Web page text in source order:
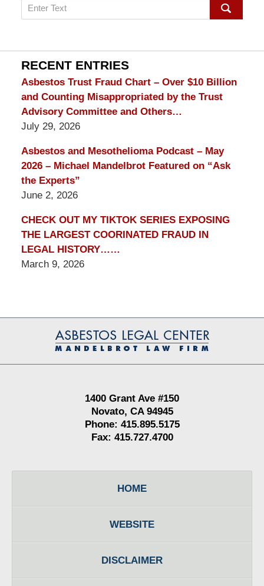
Search
on
Lawyer
Blog
RECENT ENTRIES
Asbestos Trust Fraud Chart – Over $10 Billion
and Counting Misappropriated by the Trust
Advisory Committee and Others…
July 29, 2026
Asbestos and Mesothelioma Podcast – May
2026 – Michael Mandelbrot Featured on “Ask
the Experts”
June 2, 2026
CHECK OUT MY TIKTOK SERIES EXPOSING
THE LARGEST COORINATED FRAUD IN
LEGAL HISTORY……
March 9, 2026
Information
1400 Grant Ave #150
Novato, CA 94945
Phone: 415.895.5175
Fax: 415.727.4700
HOME
WEBSITE
DISCLAIMER